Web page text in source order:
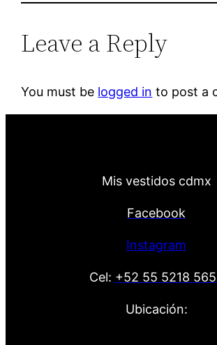
Leave a Reply
You must be logged in to post a
Mis vestidos cdmx
Facebook
Instagram
Cel: +52 55 5218
Ubicación: